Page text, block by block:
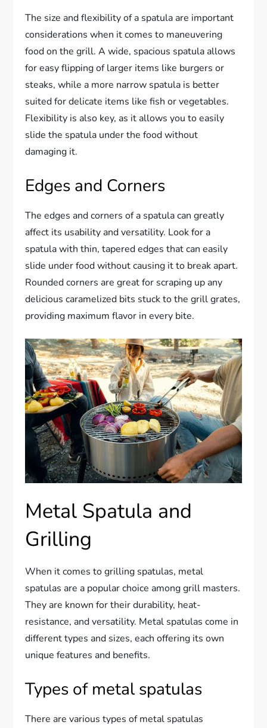
The size and flexibility of a spatula are important
considerations when it comes to maneuvering
food on the grill. A wide, spacious spatula allows
for easy flipping of larger items like burgers or
steaks, while a more narrow spatula is better
suited for delicate items like fish or vegetables.
Flexibility is also key, as it allows you to easily
slide the spatula under the food without
damaging it.
Edges and Corners
The edges and corners of a spatula can greatly
affect its usability and versatility. Look for a
spatula with thin, tapered edges that can easily
slide under food without causing it to break apart.
Rounded corners are great for scraping up any
delicious caramelized bits stuck to the grill grates,
providing maximum flavor in every bite.
Metal Spatula and
Grilling
When it comes to grilling spatulas, metal
spatulas are a popular choice among grill masters.
They are known for their durability, heat-
resistance, and versatility. Metal spatulas come in
different types and sizes, each offering its own
unique features and benefits.
Types of metal spatulas
There are various types of metal spatulas